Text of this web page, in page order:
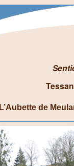
L’Aubette de